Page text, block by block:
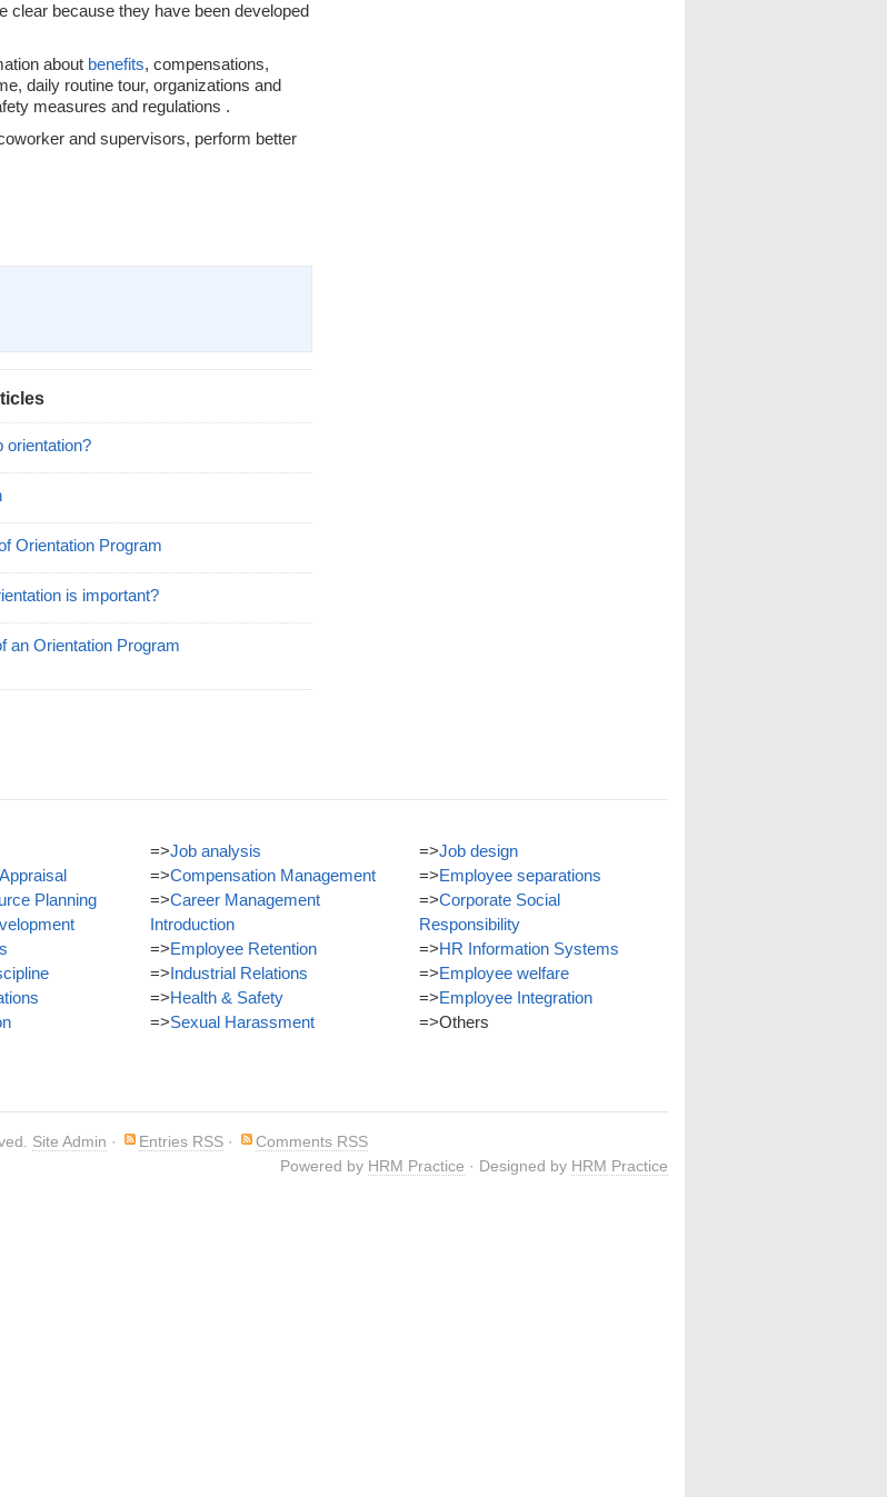
clear because they have been developed
about benefits, compensations,
daily routine tour, organizations and
measures and regulations .
and supervisors, perform better
orientation?
Orientation Program
is important?
an Orientation Program
Planning
=>Job analysis
=>Compensation Management
=>Career Management
Introduction
=>Employee Retention
=>Industrial Relations
=>Health & Safety
=>Sexual Harassment
=>Job design
=>Employee separations
=>Corporate Social
Responsibility
=>HR Information Systems
=>Employee welfare
=>Employee Integration
=>Others
Site Admin · Entries RSS ·
Comments RSS
Powered by HRM Practice · Designed by HRM Practice